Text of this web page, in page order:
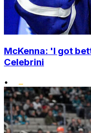
McKenna: 'I got
Celebrini
•